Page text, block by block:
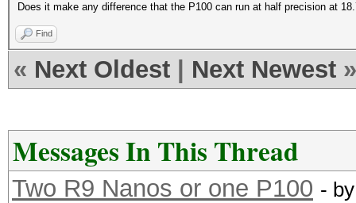
Does it make any difference that the P100 can run at half precision at
Find
« Next Oldest Next Newest »
Messages In This Thread
Two R9 Nanos or one P100 -